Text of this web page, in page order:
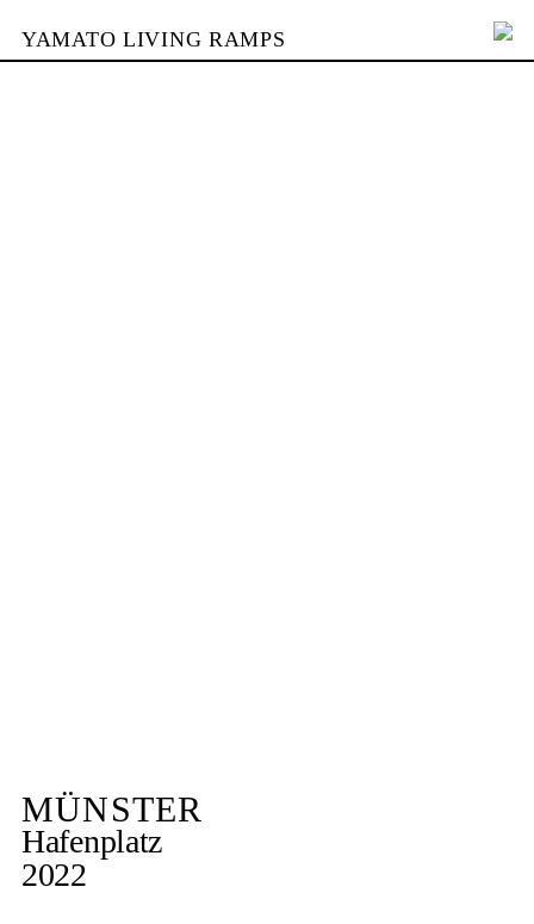
YAMATO LIVING RAMPS
MÜNSTER
Hafenplatz
2022